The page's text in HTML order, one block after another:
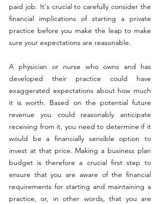
paid job. It's crucial to carefully consider the
financial implications of starting a private
practice before you make the leap to make
sure your expectations are reasonable.
A physician or nurse who owns and has
developed their practice could have
exaggerated expectations about how much
it is worth. Based on the potential future
revenue you could reasonably anticipate
receiving from it, you need to determine if it
would be a financially sensible option to
invest at that price. Making a business plan
budget is therefore a crucial first step to
ensure that you are aware of the financial
requirements for starting and maintaining a
practice, or, in other words, that you are